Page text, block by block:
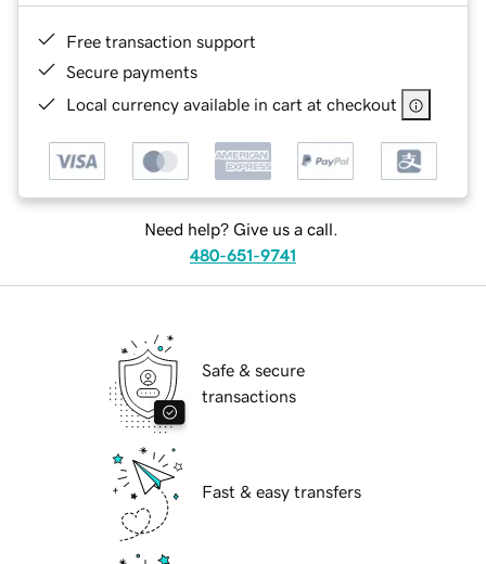
Free transaction support
Secure payments
Local currency available in cart at checkout
Need help? Give us a call.
480-651-9741
Safe & secure
transactions
Fast & easy transfers